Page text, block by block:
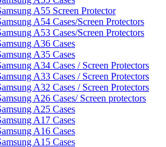
A55 Screen Protector
A54 Cases/Screen Protectors
A53 Cases/Screen Protectors
A36 Cases
A35 Cases
A34 Cases / Screen Protectors
A33 Cases / Screen Protectors
A32 Cases / Screen Protectors
A26 Cases/ Screen protectors
A25 Cases
A17 Cases
A16 Cases
A15 Cases